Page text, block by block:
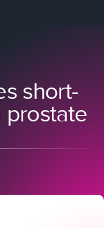
Join
short-
prostate